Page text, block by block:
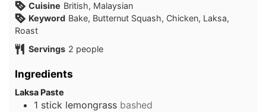
Cuisine British, Malaysian
Keyword Bake, Butternut Squash, Chicken, Laksa,
Roast
Servings 2 people
Ingredients
Laksa Paste
1 stick lemongrass bashed